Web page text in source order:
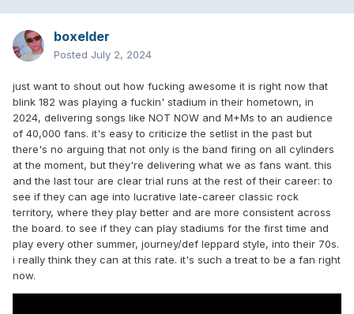
boxelder
Posted July 2, 2024
just want to shout out how fucking awesome it is right now that
blink 182 was playing a fuckin' stadium in their hometown, in
2024, delivering songs like NOT NOW and M+Ms to an audience
of 40,000 fans. it's easy to criticize the setlist in the past but
there's no arguing that not only is the band firing on all cylinders
at the moment, but they're delivering what we as fans want. this
and the last tour are clear trial runs at the rest of their career: to
see if they can age into lucrative late-career classic rock
territory, where they play better and are more consistent across
the board. to see if they can play stadiums for the first time and
play every other summer, journey/def leppard style, into their 70s.
i really think they can at this rate. it's such a treat to be a fan right
now.